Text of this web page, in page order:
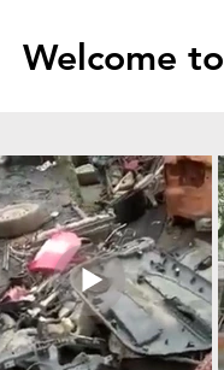
Welcome to